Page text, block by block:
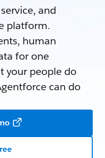
and
platform.
human
for one
your people do
can do